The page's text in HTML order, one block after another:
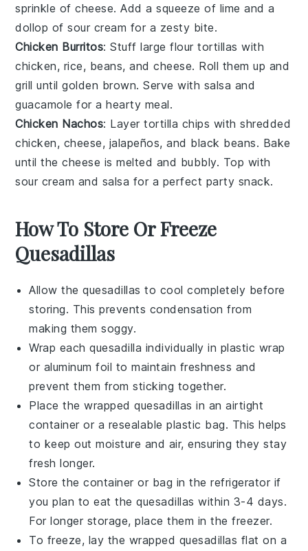
sprinkle ofcheese. Add a squeeze of lime and a
dollop ofsour cream for a zesty bite.
Chicken Burritos: Stuff largeflour tortillas with
chicken, rice, beans, andcheese. Roll them up and
grill until golden brown. Serve with salsa and
guacamole for a hearty meal.
Chicken Nachos: Layertortilla chips with shredded
chicken, cheese, jalapeños, and black beans. Bake
until the cheese is melted and bubbly. Top with
sour cream and salsa for a perfect party snack.
How To Store Or Freeze
Quesadillas
Allow thequesadillas to cool completely before
storing. This prevents condensation from
making them soggy.
Wrap eachquesadilla individually in plastic wrap
or aluminum foil to maintain freshness and
prevent them from sticking together.
Place the wrappedquesadillas in an airtight
container or a resealable plastic bag. This helps
to keep out moisture and air, ensuring they stay
fresh longer.
Store the container or bag in the refrigerator if
you plan to eat thequesadillas within 3-4 days.
For longer storage, place them in the freezer.
To freeze, lay the wrapped quesadillas flat on a